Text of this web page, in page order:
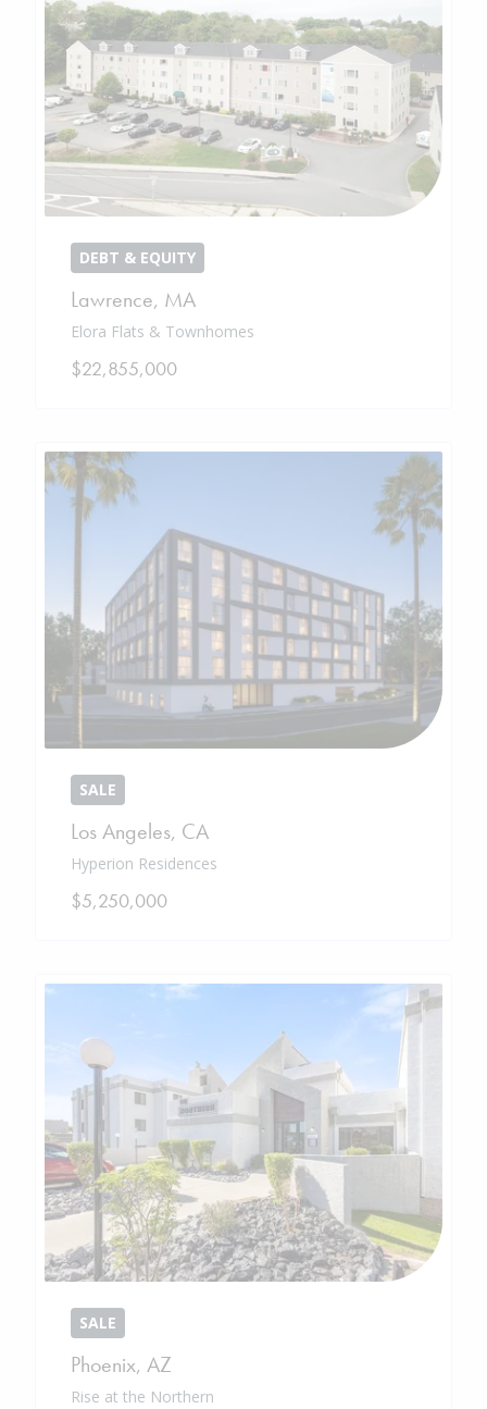
DEBT & EQUITY
Lawrence, MA
Elora Flats & Townhomes
$22,855,000
SALE
Los Angeles, CA
Hyperion Residences
$5,250,000
SALE
Phoenix, AZ
Rise at the Northern